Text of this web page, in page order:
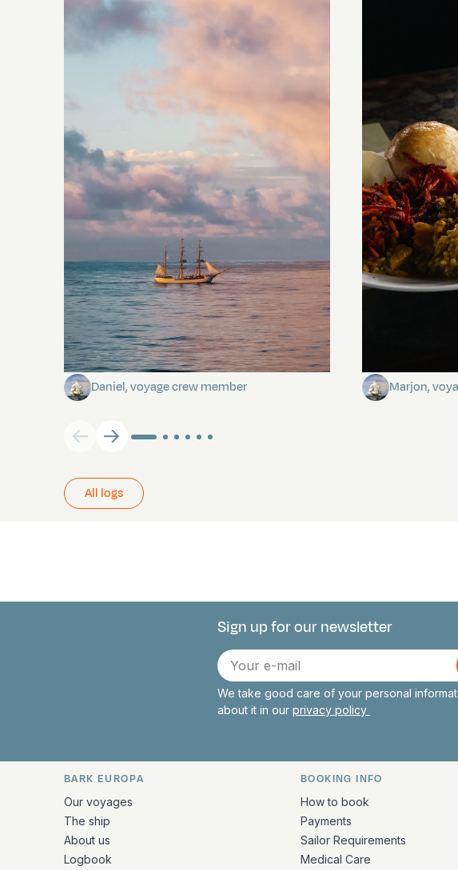
Towards Pitcairn Isle
Daniel, voyage crew member Marjon,
All logs
Connect with us
Sign up for our newsletter
E-
mail
We take good care of your personal
about it in our privacy policy
Quick links and contact information
BARK EUROPA
Our voyages
The ship
About us
Logbook
BOOKING INFO
How to book
Payments
Sailor Requirements
Medical Care